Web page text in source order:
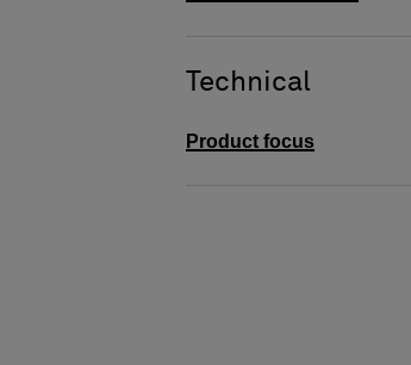
Technical
Product focus